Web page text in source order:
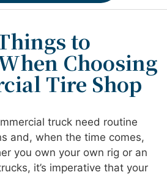
to
Choosing
Tire Shop
truck need routine
and, when the time comes,
you own your own rig or an
it’s imperative that your